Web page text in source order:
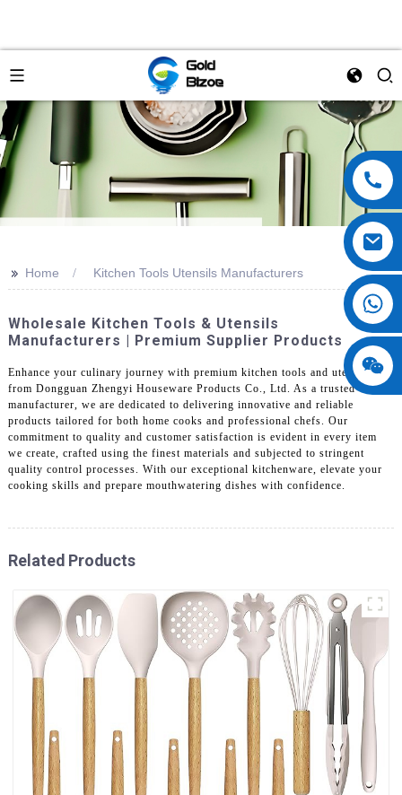
>> Home Kitchen Tools Utensils Manufacturers
Wholesale Kitchen Tools & Utensils
Manufacturers | Premium Supplier Products
Enhance your culinary journey with premium kitchen tools and utensils
from Dongguan Zhengyi Houseware Products Co., Ltd. As a trusted
manufacturer, we are dedicated to delivering innovative and reliable
products tailored for both home cooks and professional chefs. Our
commitment to quality and customer satisfaction is evident in every item
we create, crafted using the finest materials and subjected to stringent
quality control processes. With our exceptional kitchenware, elevate your
cooking skills and prepare mouthwatering dishes with confidence.
Related Products